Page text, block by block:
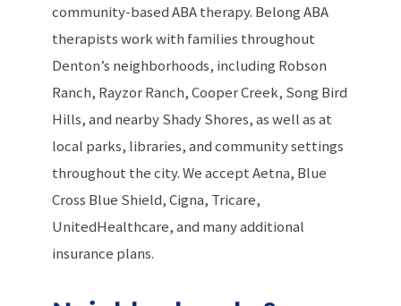
community-based ABA therapy. Belong ABA
therapists work with families throughout
Denton’s neighborhoods, including Robson
Ranch, Rayzor Ranch, Cooper Creek, Song Bird
Hills, and nearby Shady Shores, as well as at
local parks, libraries, and community settings
throughout the city. We accept Aetna, Blue
Cross Blue Shield, Cigna, Tricare,
UnitedHealthcare, and many additional
insurance plans.